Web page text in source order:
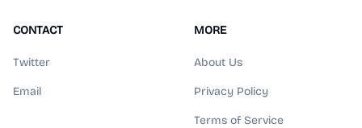
CONTACT
Twitter
Email
MORE
About Us
Privacy Policy
Terms of Service